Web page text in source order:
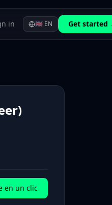
in 🇬🇧 EN Get started
en un clic